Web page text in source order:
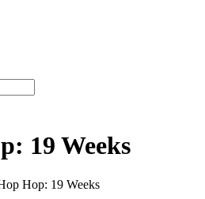
19 Weeks
Hop: 19 Weeks